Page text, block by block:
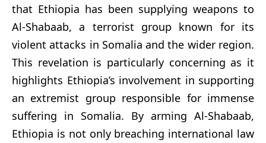
that Ethiopia has been supplying weapons to
Al-Shabaab, a terrorist group known for its
violent attacks in Somalia and the wider region.
This revelation is particularly concerning as it
highlights Ethiopia’s involvement in supporting
an extremist group responsible for immense
suffering in Somalia. By arming Al-Shabaab,
Ethiopia is not only breaching international law